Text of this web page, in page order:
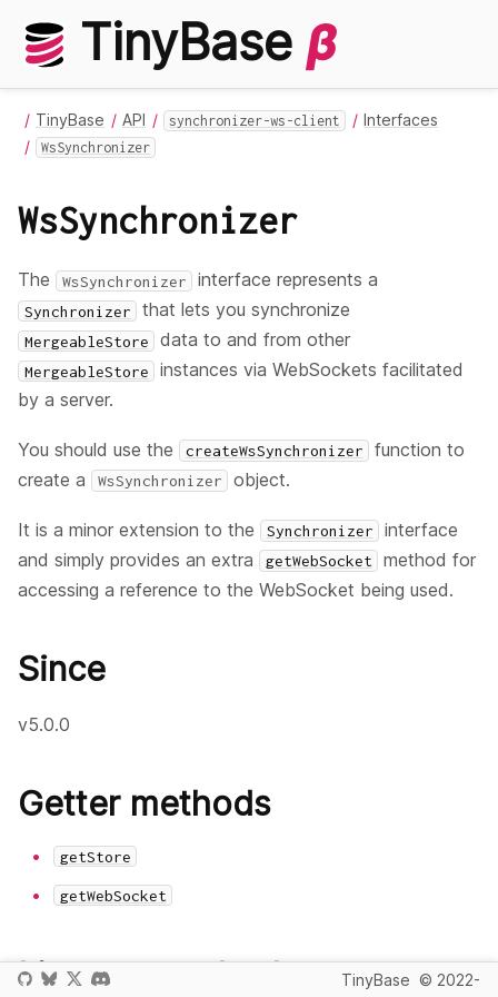
TinyBase β
TinyBase API synchronizer-ws-client Interfaces
WsSynchronizer
WsSynchronizer
The WsSynchronizer interface represents a
Synchronizer that lets you synchronize
MergeableStore data to and from other
MergeableStore
instances via WebSockets facilitated
by a server.
You should use the createWsSynchronizer
function to
create a
WsSynchronizer object.
It is a minor extension to the Synchronizer
interface
and simply provides an extra
getWebSocket
method for
accessing a reference to the WebSocket being used.
Since
v5.0.0
Getter methods
getStore
getWebSocket
Listener methods TinyBase © 2022-